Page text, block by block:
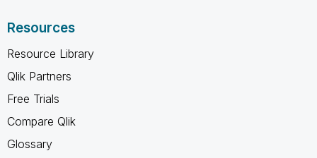
Resources
Resource Library
Qlik Partners
Free Trials
Compare Qlik
Glossary